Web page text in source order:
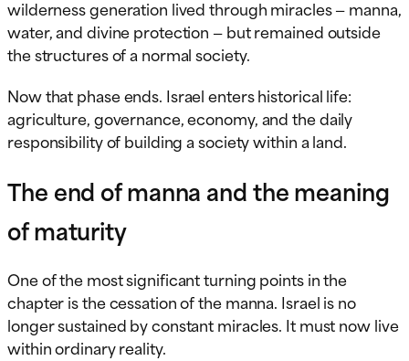
wilderness generation lived through miracles — manna,
water, and divine protection — but remained outside
the structures of a normal society.
Now that phase ends. Israel enters historical life:
agriculture, governance, economy, and the daily
responsibility of building a society within a land.
The end of manna and the meaning
of maturity
One of the most significant turning points in the
chapter is the cessation of the manna. Israel is no
longer sustained by constant miracles. It must now live
within ordinary reality.